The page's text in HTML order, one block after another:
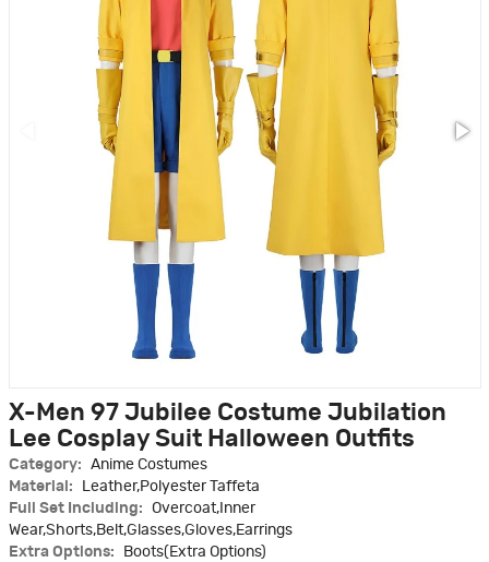
X-Men 97 Jubilee Costume Jubilation
Lee Cosplay Suit Halloween Outfits
Category:
Anime Costumes
Material:
Leather,Polyester Taffeta
Full Set Including:
Overcoat,Inner
Wear,Shorts,Belt,Glasses,Gloves,Earrings
Extra Options:
Boots(Extra Options)